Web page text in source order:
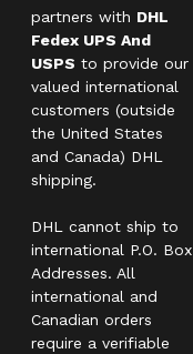
partners with DHL
Fedex UPS And
USPS to provide our
valued international
customers (outside
the United States
and Canada) DHL
shipping.
DHL cannot ship to
international P.O. Box
Addresses. All
international and
Canadian orders
require a verifiable